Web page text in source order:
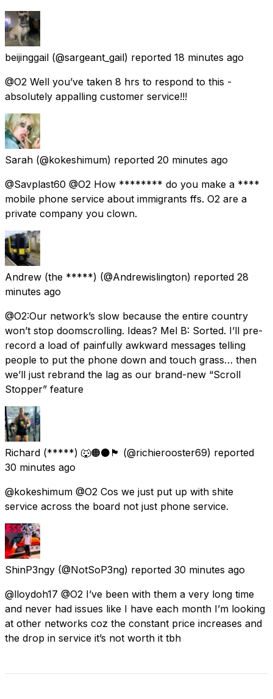
beijinggail (@sargeant_gail) reported 18 minutes ago
@O2 Well you’ve taken 8 hrs to respond to this -
absolutely appalling customer service!!!
Sarah (@kokeshimum) reported 20 minutes ago
@Savplast60 @O2 How ******** do you make a ****
mobile phone service about immigrants ffs. O2 are a
private company you clown.
Andrew (the *****) (@Andrewislington) reported 28
minutes ago
@O2:Our network’s slow because the entire country
won’t stop doomscrolling. Ideas? Mel B: Sorted. I’ll pre-
record a load of painfully awkward messages telling
people to put the phone down and touch grass… then
we’ll just rebrand the lag as our brand-new “Scroll
Stopper” feature
Richard (*****) 🐺🟠⚫️🏴󠁧󠁢󠁥󠁮󠁧󠁿 (@richierooster69) reported
30 minutes ago
@kokeshimum @O2 Cos we just put up with shite
service across the board not just phone service.
ShinP3ngy (@NotSoP3ng) reported 30 minutes ago
@lloydoh17 @O2 I’ve been with them a very long time
and never had issues like I have each month I’m looking
at other networks coz the constant price increases and
the drop in service it’s not worth it tbh